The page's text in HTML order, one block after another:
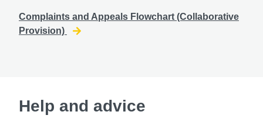
Complaints and Appeals Flowchart (Collaborative
Provision)
Help and advice